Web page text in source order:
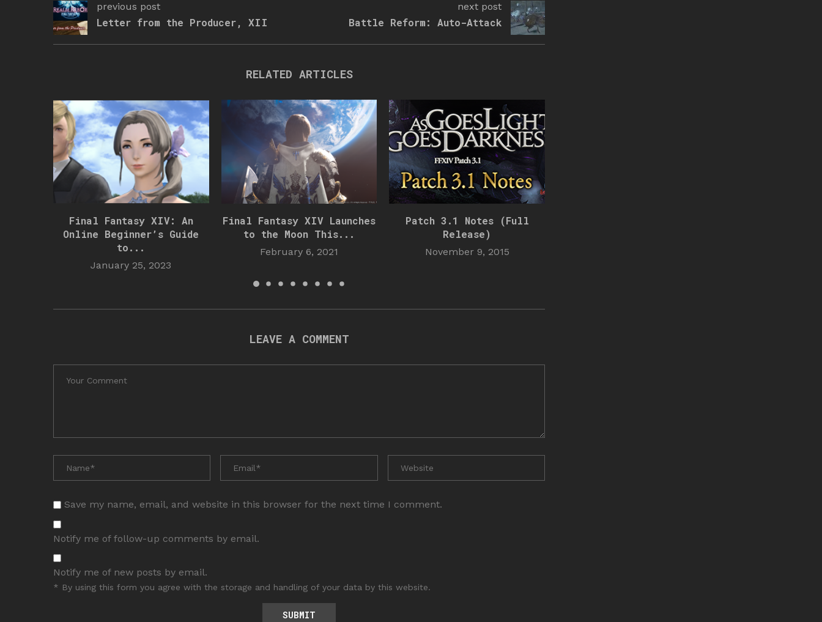
previous post
Letter from the Producer, XII
next post
Battle Reform: Auto-Attack
RELATED ARTICLES
Final Fantasy XIV: An
Online Beginner’s Guide
to...
January 25, 2023
Final Fantasy XIV Launches
to the Moon This...
February 6, 2021
Patch 3.1 Notes (Full
Release)
November 9, 2015
LEAVE A COMMENT
Save my name, email, and website in this browser for the next time I comment.
Notify me of follow-up comments by email.
Notify me of new posts by email.
* By using this form you agree with the storage and handling of your data by this website.